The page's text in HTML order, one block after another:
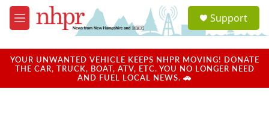
Skip to main content
M
e
u
a
u
Support
YOUR UNWANTED VEHICLE KEEPS NHPR MOVING! DONATE
THE CAR, TRUCK, BOAT, ATV, ETC. YOU NO LONGER NEED
AND FUEL LOCAL NEWS. 🚗